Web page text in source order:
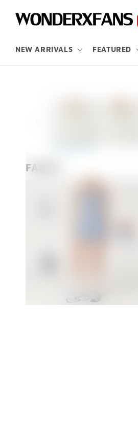
content
NEW ARRIVALS FEATURED
FABRIC